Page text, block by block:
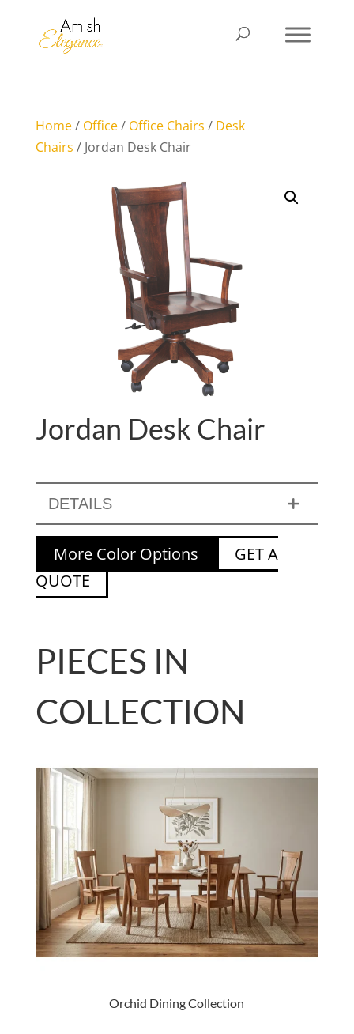
Home/ Office/ Office Chairs / Desk
Chairs / Jordan Desk Chair
Jordan Desk Chair
DETAILS
More Color Options
GET A
QUOTE
PIECES IN
COLLECTION
Orchid Dining Collection